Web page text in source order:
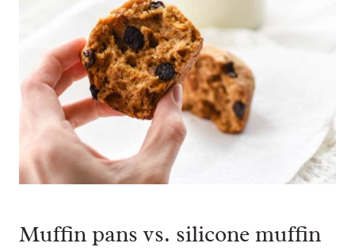
Muffin pans vs. silicone muffin